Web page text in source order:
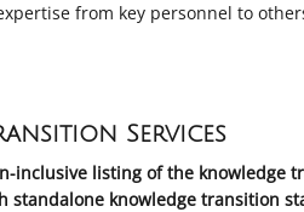
from key personnel to
Services
inclusive listing of the knowledge
standalone knowledge transition